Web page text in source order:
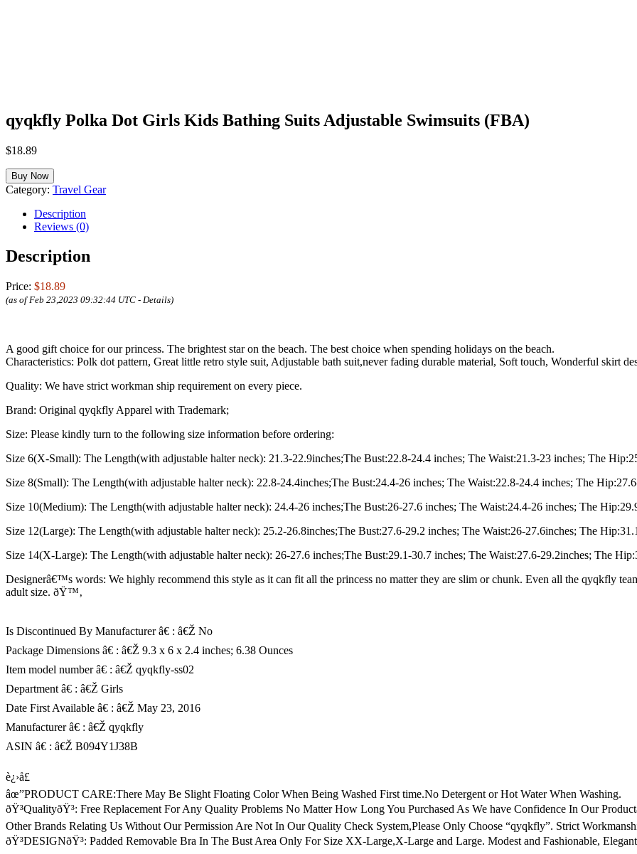
qyqkfly Polka Dot Girls Kids Bathing Suits Adjustable Swimsuits (FBA)
$18.89
Buy Now
Category: Travel Gear
Description
Reviews (0)
Description
Price: $18.89
(as of Feb 23,2023 09:32:44 UTC - Details)
A good gift choice for our princess. The brightest star on the beach. The best choice when spending holidays on the beach.
Characteristics: Polk dot pattern, Great little retro style suit, Adjustable bath suit,never fading durable material, Soft touch, Wonderful skirt
Quality: We have strict workman ship requirement on every piece.
Brand: Original qyqkfly Apparel with Trademark;
Size: Please kindly turn to the following size information before ordering:
Size 6(X-Small): The Length(with adjustable halter neck): 21.3-22.9inches;The Bust:22.8-24.4 inches; The Waist:21.3-23 inches; The
Size 8(Small): The Length(with adjustable halter neck): 22.8-24.4inches;The Bust:24.4-26 inches; The Waist:22.8-24.4 inches; The
Size 10(Medium): The Length(with adjustable halter neck): 24.4-26 inches;The Bust:26-27.6 inches; The Waist:24.4-26 inches; The
Size 12(Large): The Length(with adjustable halter neck): 25.2-26.8inches;The Bust:27.6-29.2 inches; The Waist:26-27.6inches; The
Size 14(X-Large): The Length(with adjustable halter neck): 26-27.6 inches;The Bust:29.1-30.7 inches; The Waist:27.6-29.2inches; The
Designerâ€™s words: We highly recommend this style as it can fit all the princess no matter they are slim or chunk. Even all the qyqkfly
adult size. ðŸ™‚
Is Discontinued By Manufacturer â€ : â€Ž No
Package Dimensions â€ : â€Ž 9.3 x 6 x 2.4 inches; 6.38 Ounces
Item model number â€ : â€Ž qyqkfly-ss02
Department â€ : â€Ž Girls
Date First Available â€ : â€Ž May 23, 2016
Manufacturer â€ : â€Ž qyqkfly
ASIN â€ : â€Ž B094Y1J38B
è¿›å£
âœ”PRODUCT CARE:There May Be Slight Floating Color When Being Washed First time.No Detergent or Hot Water When Washing.
ðŸ³QualityðŸ³: Free Replacement For Any Quality Problems No Matter How Long You Purchased As We have Confidence In Our
Other Brands Relating Us Without Our Permission Are Not In Our Quality Check System,Please Only Choose “qyqkfly”. Strict
ðŸ³DESIGNðŸ³: Padded Removable Bra In The Bust Area Only For Size XX-Large,X-Large and Large. Modest and Fashionable,